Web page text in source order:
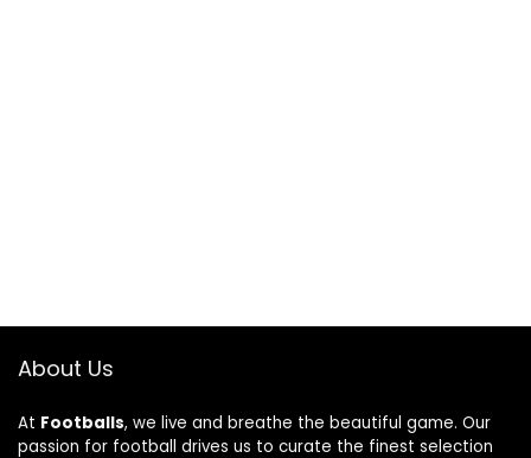
About Us
At Footballs, we live and breathe the beautiful game. Our
passion for football drives us to curate the finest selection